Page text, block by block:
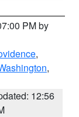
PM by
,
,
12:56